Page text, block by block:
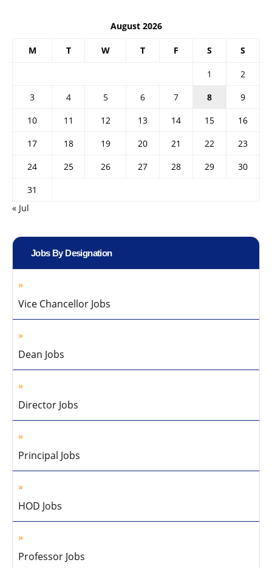
August 2026
M T W T F S S
1
2
3
4 5 6 7 8
9
10
11 12 13 14 15
16
17
18 19 20 21 22
23
24
25 26 27 28 29
30
31
« Jul
Jobs By Designation
Vice Chancellor Jobs
Dean Jobs
Director Jobs
Principal Jobs
HOD Jobs
Professor Jobs